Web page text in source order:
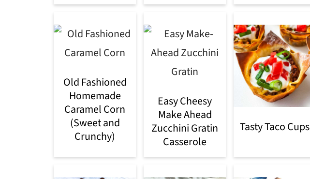
Old Fashioned
Homemade
Caramel Corn
(Sweet and
Crunchy)
Easy Cheesy
Make Ahead
Zucchini Gratin
Casserole
Tasty Taco Cups